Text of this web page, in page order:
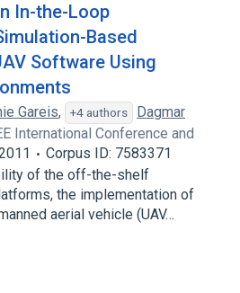
In-the-Loop
Based
Software Using
Gareis, +4 authors
Dagmar
International Conference and
Corpus ID: 7583371
of the off-the-shelf
the implementation of
aerial vehicle (UAV…